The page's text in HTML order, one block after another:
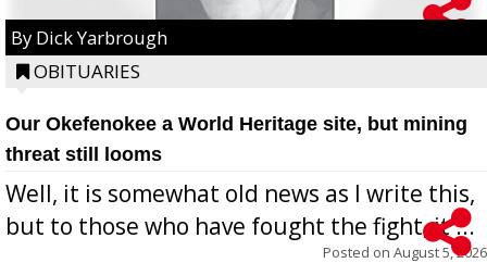
By Dick Yarbrough
OBITUARIES
Our Okefenokee a World Heritage site, but mining
threat still looms
Well, it is somewhat old news as I write this,
but to those who have fought the fight, it ...
Posted on August 5, 2026